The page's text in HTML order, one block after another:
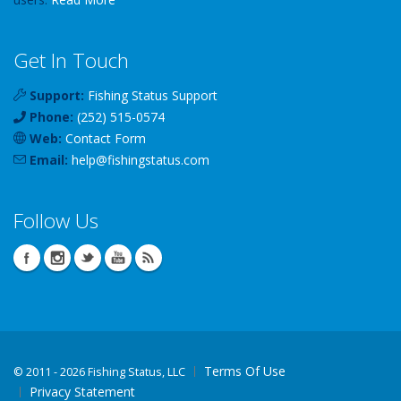
Get In Touch
Support: Fishing Status Support
Phone: (252) 515-0574
Web: Contact Form
Email: help@fishingstatus.com
Follow Us
© 2011 - 2026 Fishing Status, LLC
Terms Of Use
Privacy Statement